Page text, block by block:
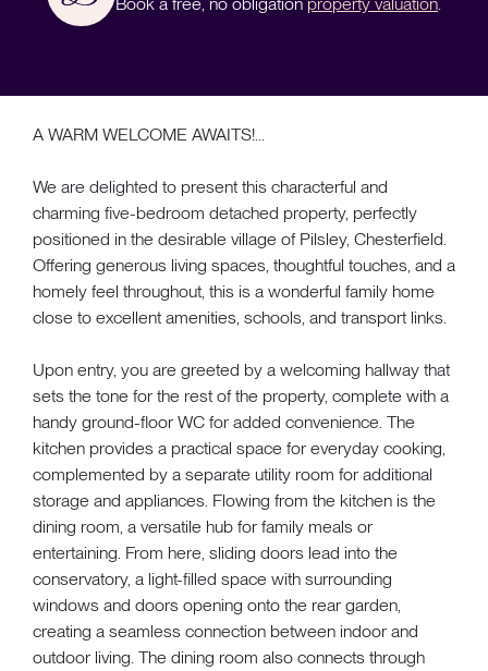
A WARM WELCOME AWAITS!...
We are delighted to present this characterful and
charming five-bedroom detached property, perfectly
positioned in the desirable village of Pilsley, Chesterfield.
Offering generous living spaces, thoughtful touches, and a
homely feel throughout, this is a wonderful family home
close to excellent amenities, schools, and transport links.
Upon entry, you are greeted by a welcoming hallway that
sets the tone for the rest of the property, complete with a
handy ground-floor WC for added convenience. The
kitchen provides a practical space for everyday cooking,
complemented by a separate utility room for additional
storage and appliances. Flowing from the kitchen is the
dining room, a versatile hub for family meals or
entertaining. From here, sliding doors lead into the
conservatory, a light-filled space with surrounding
windows and doors opening onto the rear garden,
creating a seamless connection between indoor and
outdoor living. The dining room also connects through